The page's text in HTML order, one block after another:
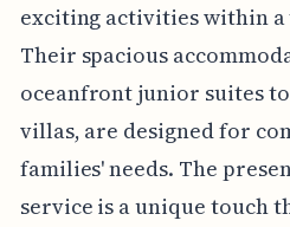
exciting activities within
Their spacious
oceanfront junior suites
villas, are designed for
families' needs. The
service is a unique touch